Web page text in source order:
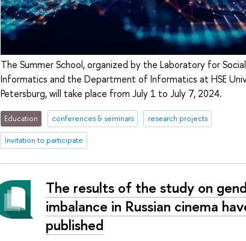
The Summer School, organized by the Laboratory for
Informatics and the Department of Informatics at HSE
Petersburg, will take place from July 1 to July 7, 2024.
Education conferences & seminars research projects
Invitation to participate
The results of the study on
imbalance in Russian cinema
published